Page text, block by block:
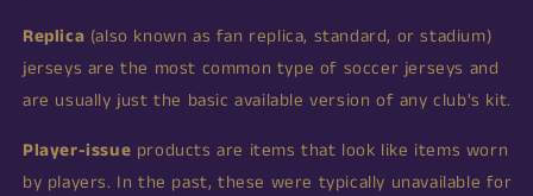
Replica (also known as fan replica, standard, or stadium)
jerseys are the most common type of soccer jerseys and
are usually just the basic available version of any club's kit.
Player-issue products are items that look like items worn
by players. In the past, these were typically unavailable for